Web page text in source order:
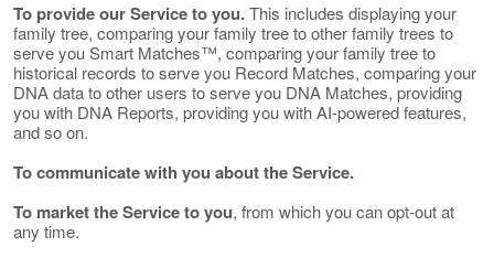
To provide our Service to you.This includes displaying your
family tree, comparing your family tree to other family trees to
serve you Smart Matches™, comparing your family tree to
historical records to serve you Record Matches, comparing your
DNA data to other users to serve you DNA Matches, providing
you with DNA Reports, providing you with AI-powered features,
and so on.
To communicate with you about the Service.
To market the Service to you, from which you can opt-out at
any time.